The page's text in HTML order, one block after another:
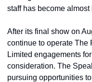
staff has become almost
After its final show on
continue to operate The
Limited engagements
consideration. The
pursuing opportunities